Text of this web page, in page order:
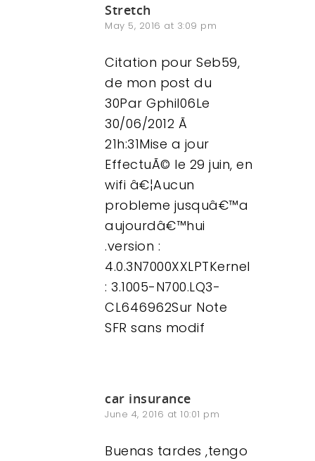
Stretch
May 5, 2016 at 3:09 pm
Citation pour Seb59,
de mon post du
30Par Gphil06Le
30/06/2012 Ã
21h:31Mise a jour
EffectuÃ© le 29 juin, en
wifi â€¦Aucun
probleme jusquâ€™a
aujourdâ€™hui
.version :
4.0.3N7000XXLPTKernel
: 3.1005-N700.LQ3-
CL646962Sur Note
SFR sans modif
car insurance
June 4, 2016 at 10:01 pm
Buenas tardes ,tengo